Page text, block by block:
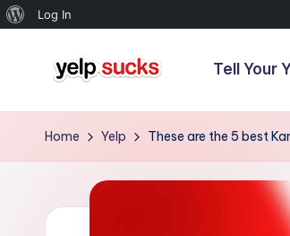
About
Log In
content
Y
e
p
Your
Doesn't
Have
Tell Your
Home Yelp These are the 5 best